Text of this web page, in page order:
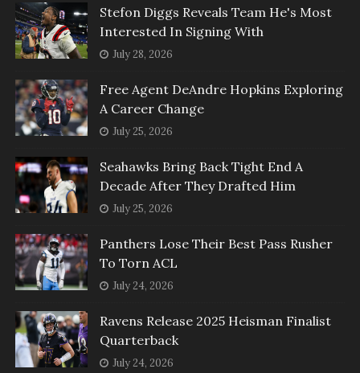
Stefon Diggs Reveals Team He's Most
Interested In Signing With
July 28, 2026
Free Agent DeAndre Hopkins Exploring
A Career Change
July 25, 2026
Seahawks Bring Back Tight End A
Decade After They Drafted Him
July 25, 2026
Panthers Lose Their Best Pass Rusher
To Torn ACL
July 24, 2026
Ravens Release 2025 Heisman Finalist
Quarterback
July 24, 2026